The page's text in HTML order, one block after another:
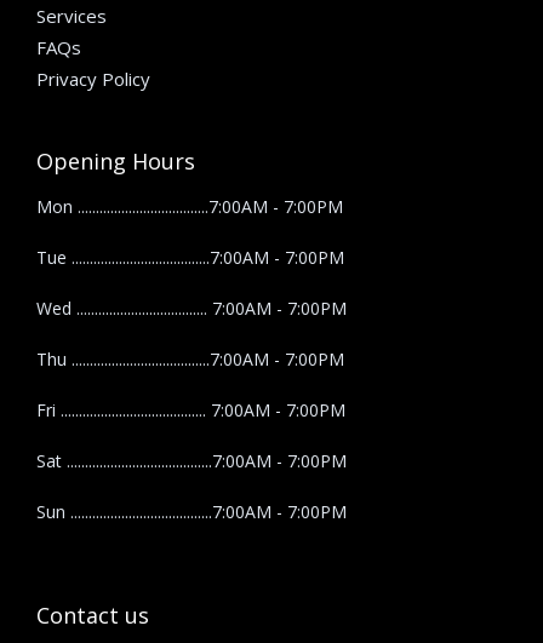
Services
FAQs
Privacy Policy
Opening Hours
Mon ....................................7:00AM - 7:00PM
Tue ......................................7:00AM - 7:00PM
Wed .................................... 7:00AM - 7:00PM
Thu ......................................7:00AM - 7:00PM
Fri ........................................ 7:00AM - 7:00PM
Sat ........................................7:00AM - 7:00PM
Sun .......................................7:00AM - 7:00PM
Contact us